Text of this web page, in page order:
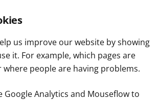
us improve our website by showing
it. For example, which pages are
people are having problems.
Google Analytics and Mouseflow to